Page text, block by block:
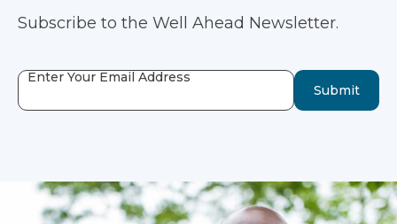
Subscribe to the Well Ahead Newsletter.
Enter Your Email Address
Submit